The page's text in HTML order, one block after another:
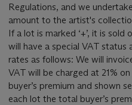
Regulations, and we
amount to the artist's
If a lot is marked ‘+’, it is
will have a special VAT
rates as follows: We will
VAT will be charged at 21%
buyer’s premium and shown
each lot the total buyer’s